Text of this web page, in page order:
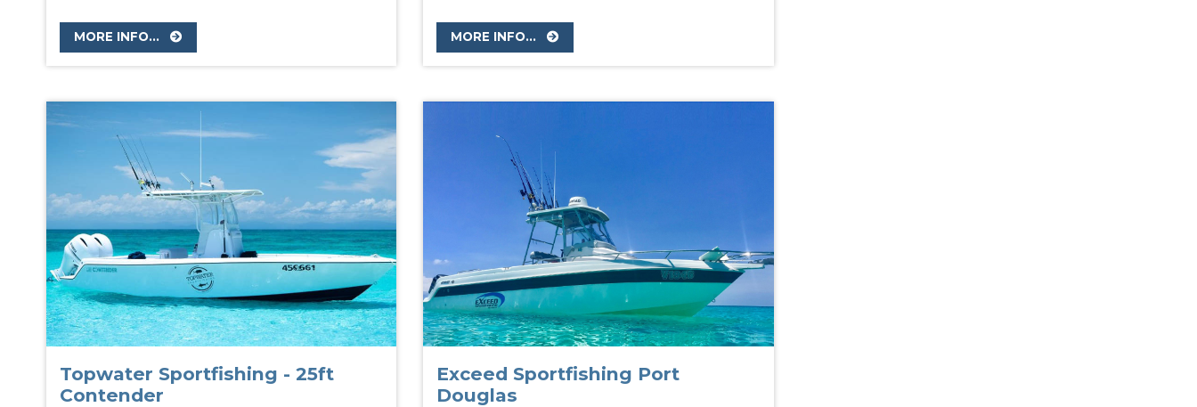
MORE INFO... MORE INFO...
Topwater Sportfishing - 25ft
Contender
Exceed Sportfishing Port
Douglas